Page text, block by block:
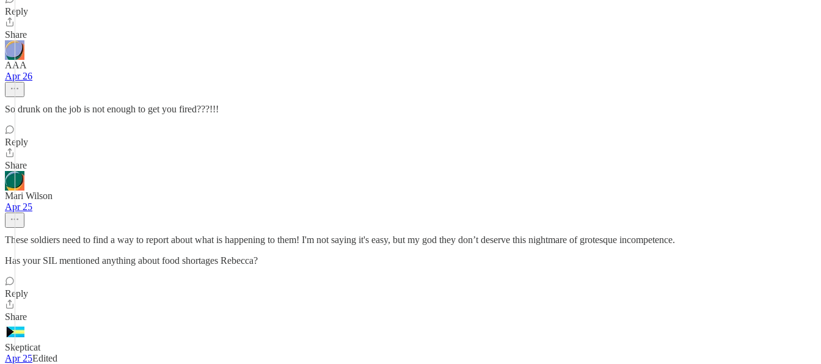
Reply
Share
AAA
Apr 26
So drunk on the job is not enough to get you fired???!!!
Reply
Share
Mari Wilson
Apr 25
These soldiers need to find a way to report about what is happening to them! I'm not saying it's easy, but my god they don’t deserve this nightmare of grotesque incompetence.
Has your SIL mentioned anything about food shortages Rebecca?
Reply
Share
Skepticat
Apr 25Edited